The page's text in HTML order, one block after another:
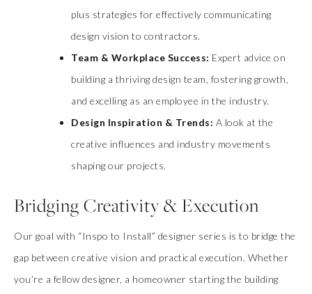
plus strategies for effectively communicating
design vision to contractors.
Team & Workplace Success: Expert advice on
building a thriving design team, fostering growth,
and excelling as an employee in the industry.
Design Inspiration & Trends: A look at the
creative influences and industry movements
shaping our projects.
Bridging Creativity & Execution
Our goal with “Inspo to Install” designer series is to bridge the
gap between creative vision and practical execution. Whether
you’re a fellow designer, a homeowner starting the building